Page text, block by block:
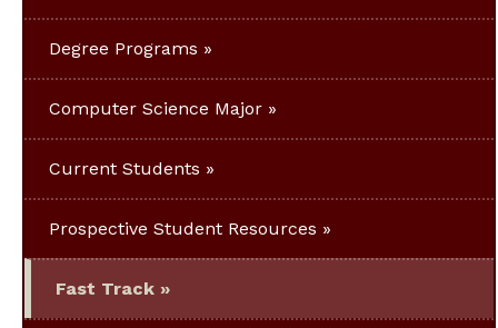
Degree Programs
Computer Science Major
Current Students
Prospective Student Resources
Fast Track